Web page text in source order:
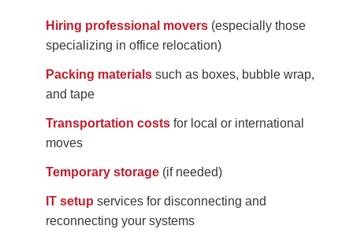
Hiring professional movers (especially those
specializing in office relocation)
Packing materials such as boxes, bubble wrap,
and tape
Transportation costs for local or international
moves
Temporary storage (if needed)
IT setup services for disconnecting and
reconnecting your systems